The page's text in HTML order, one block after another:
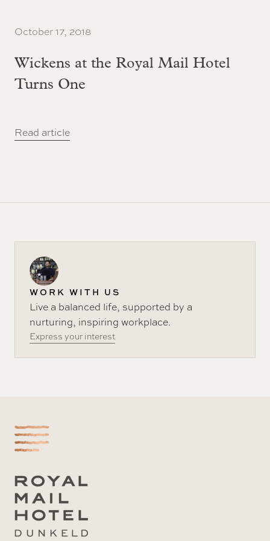
October 17, 2018
Wickens at the Royal Mail Hotel
Turns One
Read article
WORK WITH US
Live a balanced life, supported by a
nurturing, inspiring workplace.
Express your interest